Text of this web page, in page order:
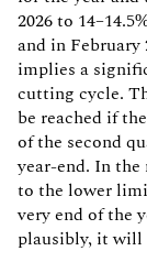
2026 to
and in February
implies a
cutting cycle.
be reached if
of the second
year-end. In
to the lower
very end of the
plausibly, it will